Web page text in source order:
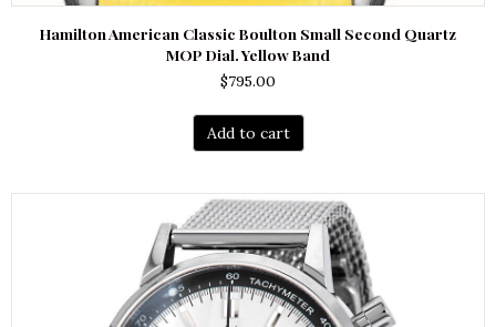
Hamilton American Classic Boulton Small Second Quartz
MOP Dial. Yellow Band
$795.00
Add to cart